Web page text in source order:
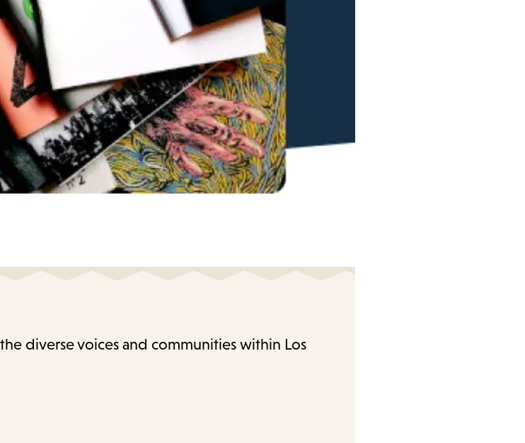
diverse voices and communities within Los